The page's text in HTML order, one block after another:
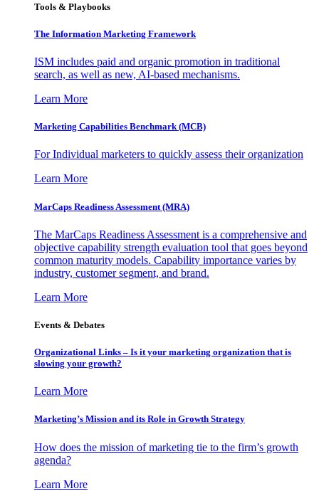
Tools & Playbooks
The Information Marketing Framework
ISM includes paid and organic promotion in traditional
search, as well as new, AI-based mechanisms.
Learn More
Marketing Capabilities Benchmark (MCB)
For Individual marketers to quickly assess their organization
Learn More
MarCaps Readiness Assessment (MRA)
The MarCaps Readiness Assessment is a comprehensive and
objective capability strength evaluation tool that goes beyond
common maturity models. Capability importance varies by
industry, customer segment, and brand.
Learn More
Events & Debates
Organizational Links – Is it your marketing organization that is
slowing your growth?
Learn More
Marketing’s Mission and its Role in Growth Strategy
How does the mission of marketing tie to the firm’s growth
agenda?
Learn More